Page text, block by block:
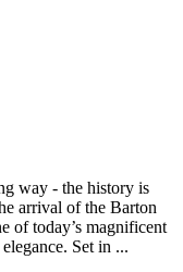
way - the history is
arrival of the Barton
of today’s magnificent
Set in ...